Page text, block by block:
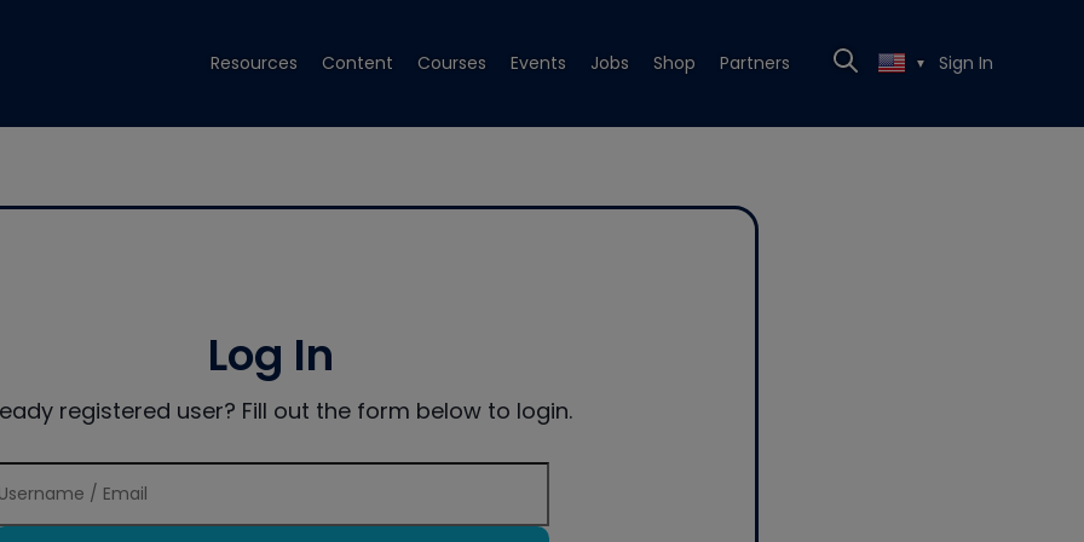
Resources Content Courses Events Jobs Shop Partners ▼ Sign In
Log In
registered user? Fill out the form below to login.